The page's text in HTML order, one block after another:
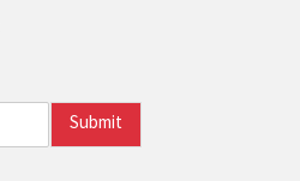
Submit